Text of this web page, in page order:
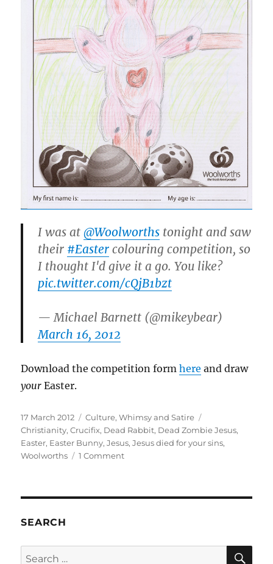
I was at@Woolworths tonight and saw
their #Easter colouring competition, so
I thought I'd give it a go. You like?
pic.twitter.com/cQjB1bzt
— Michael Barnett (@mikeybear)
March 16, 2012
Download the competition formhere and draw
your Easter.
Posted
on
17 March 2012 Categories
Culture,Whimsy and Satire
Christianity,Crucifix, Dead Rabbit, Dead Zombie Jesus,
Easter, Easter Bunny,Jesus,Jesus died for your sins,
Woolworths
1 Commenton
SEARCH
Search